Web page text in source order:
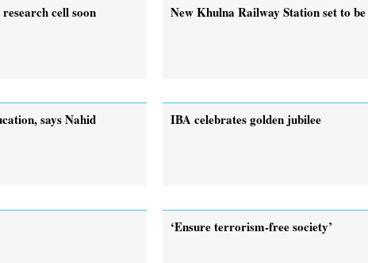
cell soon New Khulna Railway Station set to
says Nahid IBA celebrates golden jubilee
‘Ensure terrorism-free society’